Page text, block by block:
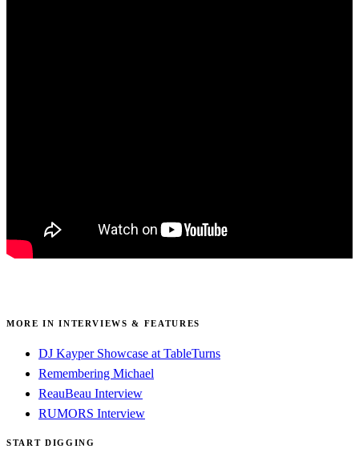
MORE IN INTERVIEWS & FEATURES
DJ Kayper Showcase at TableTurns
Remembering Michael
ReauBeau Interview
RUMORS Interview
START DIGGING